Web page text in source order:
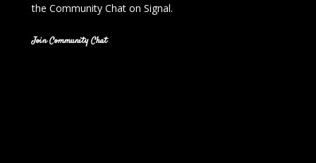
the Community Chat on Signal.
Join Community Chat